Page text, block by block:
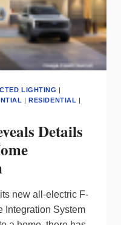
LIGHTING |
|RESIDENTIAL |
Details
new all-electric F-
System